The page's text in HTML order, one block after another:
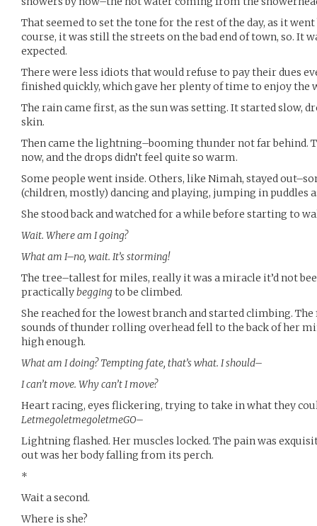
That seemed to set the tone for the rest of the day, as it
course, it was still the streets on the bad end of town, so. It
expected.
There were less idiots that would refuse to pay their dues
finished quickly, which gave her plenty of time to enjoy the
The rain came first, as the sun was setting. It started slow,
skin.
Then came the lightning–booming thunder not far behind.
now, and the drops didn’t feel quite so warm.
Some people went inside. Others, like Nimah, stayed
(children, mostly) dancing and playing, jumping in puddles
She stood back and watched for a while before starting to
Wait. Where am I going?
What am I–no, wait. It’s storming!
The tree–tallest for miles, really it was a miracle it’d not
practicallybeggingto be climbed.
She reached for the lowest branch and started climbing.
sounds of thunder rolling overhead fell to the back of her
high enough.
What am I doing? Tempting fate, that’s what. I should–
I can’t move. Why can’t I move?
Heart racing, eyes flickering, trying to take in what they
LetmegoletmegoletmeGO–
Lightning flashed. Her muscles locked. The pain was
out was her body falling from its perch.
*
Wait a second.
Where is she?